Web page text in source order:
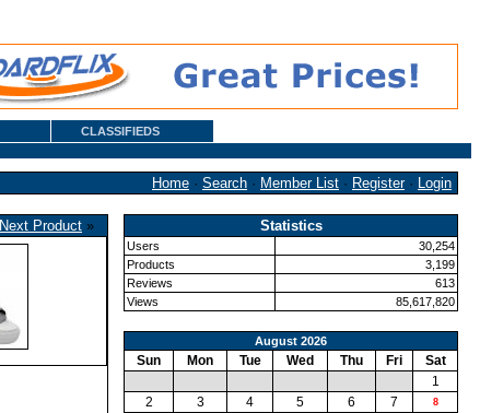
CLASSIFIEDS
Home · Search · Member List · Register· Login
Next Product » Statistics
Users
30,254
Products
3,199
Reviews
613
Views
85,617,820
August 2026
Sun Mon Tue Wed Thu Fri
Sat
1
2
3 4 5 6 7 8